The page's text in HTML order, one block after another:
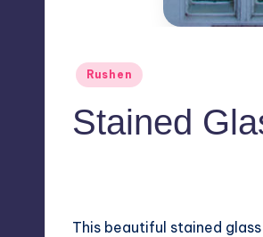
Posted
Rushen
Stained
This beautiful stained